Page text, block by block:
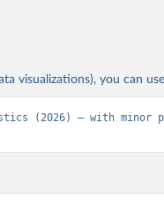
visualizations), you can
(2026) – with minor